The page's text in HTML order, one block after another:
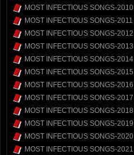
MOST INFECTIOUS SONGS-2010
MOST INFECTIOUS SONGS-2011
MOST INFECTIOUS SONGS-2012
MOST INFECTIOUS SONGS-2013
MOST INFECTIOUS SONGS-2014
MOST INFECTIOUS SONGS-2015
MOST INFECTIOUS SONGS-2016
MOST INFECTIOUS SONGS-2017
MOST INFECTIOUS SONGS-2018
MOST INFECTIOUS SONGS-2019
MOST INFECTIOUS SONGS-2020
MOST INFECTIOUS SONGS-2021